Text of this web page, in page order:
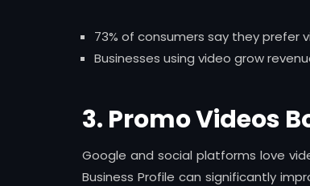
73% of consumers say they prefer
Businesses using video grow
3. Promo Videos
Google and social platforms love
Business Profile can significantly